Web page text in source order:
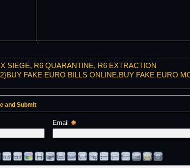
SIEGE, R6 QUARANTINE, R6 EXTRACTION
FAKE EURO BILLS ONLINE,BUY FAKE EURO
and Submit
Email